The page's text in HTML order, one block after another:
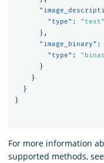
"type" :
"text"
},
"image_binary" :
"type" :
}
}
}
}
For more information
supported methods, see